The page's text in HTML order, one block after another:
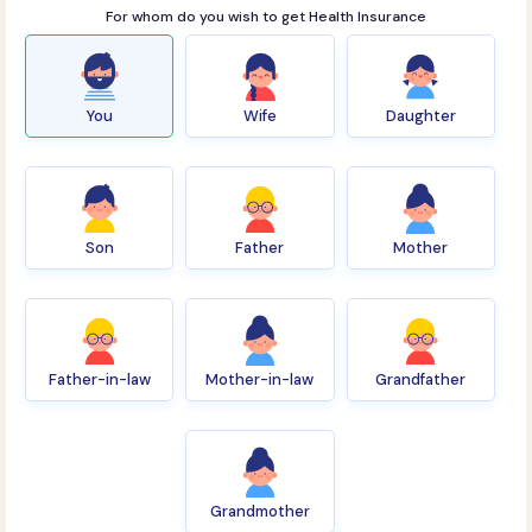
For whom do you wish to get Health Insurance
You Wife Daughter
Son Father Mother
Father-in-law Mother-in-law Grandfather
Grandmother